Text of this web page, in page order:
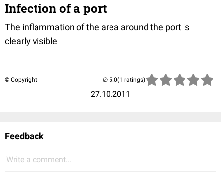
Infection of a port
The inflammation of the area around the port is
clearly visible
© Copyright
27.10.2011
(1 ratings)
Feedback
Write a comment...